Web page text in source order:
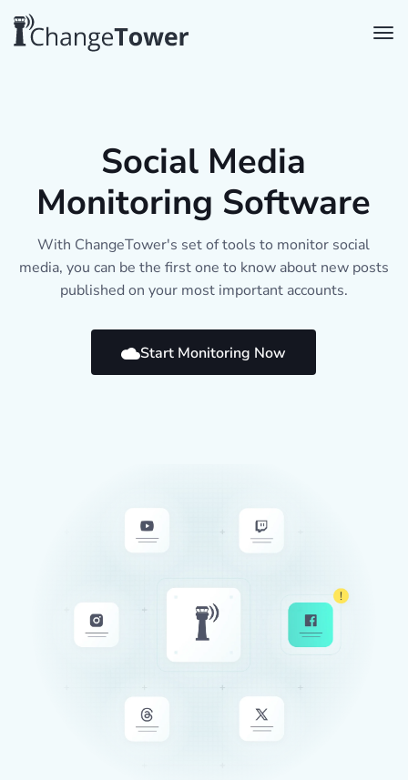
Social Media
Monitoring Software
With ChangeTower's set of tools to monitor social
media, you can be the first one to know about new posts
published on your most important accounts.
Start Monitoring Now